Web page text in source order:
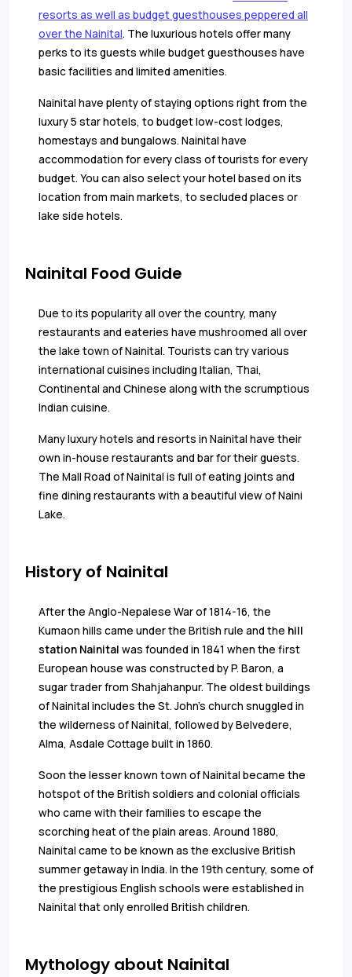
resorts as well as budget guesthouses peppered all
over the Nainital. The luxurious hotels offer many
perks to its guests while budget guesthouses have
basic facilities and limited amenities.
Nainital have plenty of staying options right from the
luxury 5 star hotels, to budget low-cost lodges,
homestays and bungalows. Nainital have
accommodation for every class of tourists for every
budget. You can also select your hotel based on its
location from main markets, to secluded places or
lake side hotels.
Nainital Food Guide
Due to its popularity all over the country, many
restaurants and eateries have mushroomed all over
the lake town of Nainital. Tourists can try various
international cuisines including Italian, Thai,
Continental and Chinese along with the scrumptious
Indian cuisine.
Many luxury hotels and resorts in Nainital have their
own in-house restaurants and bar for their guests.
The Mall Road of Nainital is full of eating joints and
fine dining restaurants with a beautiful view of Naini
Lake.
History of Nainital
After the Anglo-Nepalese War of 1814-16, the
Kumaon hills came under the British rule and the hill
station Nainital was founded in 1841 when the first
European house was constructed by P. Baron, a
sugar trader from Shahjahanpur. The oldest buildings
of Nainital includes the St. John's church snuggled in
the wilderness of Nainital, followed by Belvedere,
Alma, Asdale Cottage built in 1860.
Soon the lesser known town of Nainital became the
hotspot of the British soldiers and colonial officials
who came with their families to escape the
scorching heat of the plain areas. Around 1880,
Nainital came to be known as the exclusive British
summer getaway in India. In the 19th century, some of
the prestigious English schools were established in
Nainital that only enrolled British children.
Mythology about Nainital